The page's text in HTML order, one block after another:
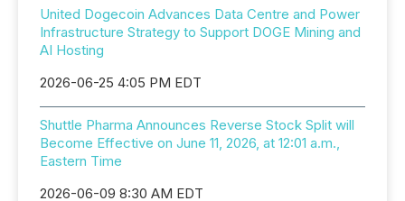
United Dogecoin Advances Data Centre and Power
Infrastructure Strategy to Support DOGE Mining and
AI Hosting
2026-06-25 4:05 PM EDT
Shuttle Pharma Announces Reverse Stock Split will
Become Effective on June 11, 2026, at 12:01 a.m.,
Eastern Time
2026-06-09 8:30 AM EDT